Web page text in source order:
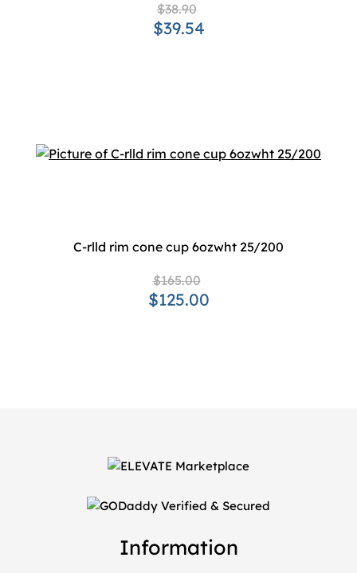
$38.90
$39.54
C-rlld rim cone cup 6ozwht 25/200
$165.00
$125.00
Information